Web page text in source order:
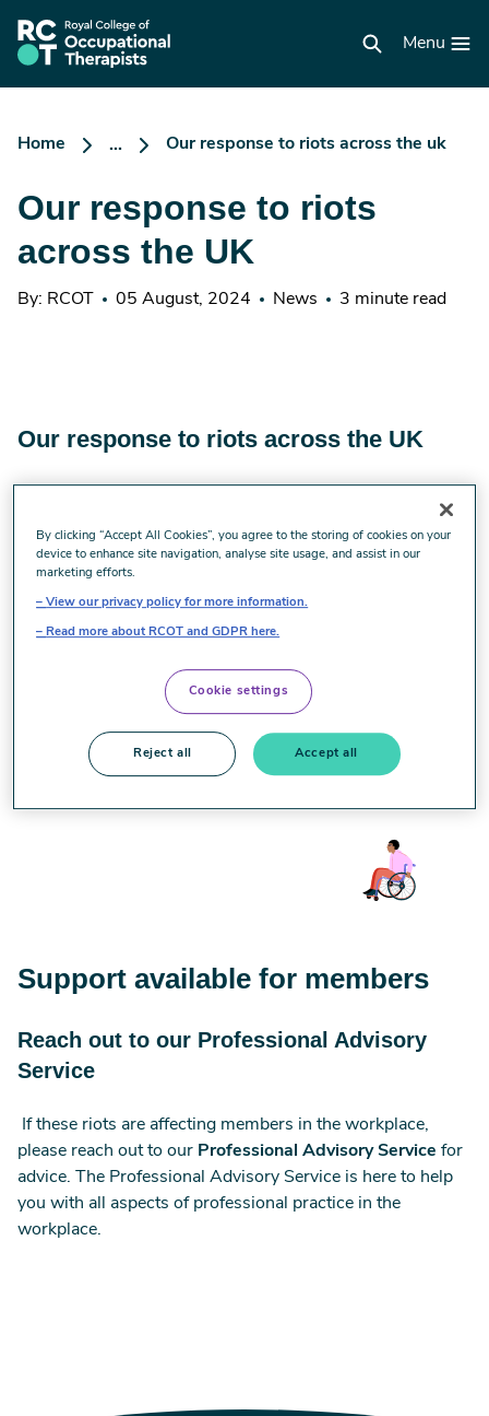
main
content
RCOT
homepage
Menu
Home ... Our response to riots across the uk
Our response to riots
across the UK
By: RCOT 05 August, 2024 News 3 minute read
Our response to riots across the UK
The violent and racist riots we have witnessed in towns
and cities across the UK over recent days are deplorable.
We condemn those seeking to sow division and violence in
our society. Hatred in all its forms, has no place in modern
Britain, and we stand together with all our staff, members
events, and are offering support.
This statement has been updated since it was first
published.
Support available for members
Reach out to our Professional Advisory
Service
If these riots are affecting members in the workplace,
please reach out to our Professional Advisory Service for
advice. The Professional Advisory Service is here to help
you with all aspects of professional practice in the
workplace.
By clicking “Accept All Cookies”, you agree to the storing of cookies on your
device to enhance site navigation, analyse site usage, and assist in our
marketing efforts.
View our privacy policy for more information.
Read more about RCOT and GDPR here.
Cookie settings
Reject all Accept all